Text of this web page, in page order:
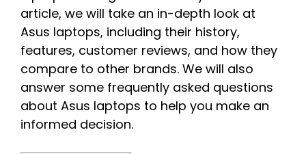
article, we will take an in-depth look at
Asus laptops, including their history,
features, customer reviews, and how they
compare to other brands. We will also
answer some frequently asked questions
about Asus laptops to help you make an
informed decision.